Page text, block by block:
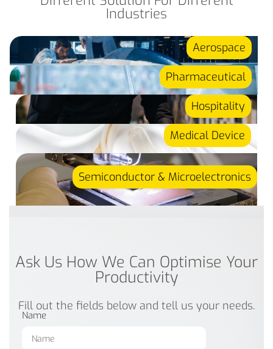
Industries
Aerospace
Pharmaceutical
Hospitality
Medical Device
Semiconductor & Microelectronics
Ask Us How We Can Optimise Your
Productivity
Fill out the fields below and tell us your needs.
Name